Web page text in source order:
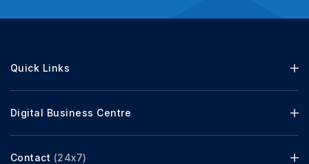
Quick Links
Digital Business Centre
Contact (24x7)